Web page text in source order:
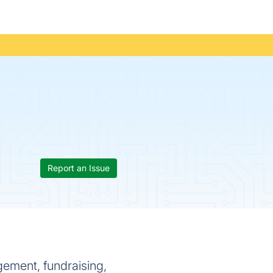
Report an Issue
fundraising,